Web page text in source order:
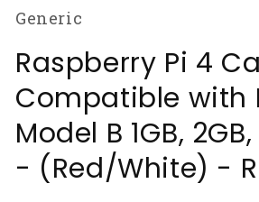
Generic
Raspberry Pi 4
Compatible with
Model B 1GB,
- (Red/White) -